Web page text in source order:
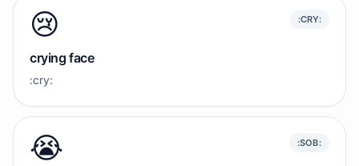
😢 :CRY:
crying face
:cry:
😭 :SOB: